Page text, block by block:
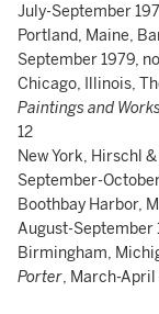
July-September
Portland, Maine,
September 1979,
Chicago, Illinois,
Paintings and
12
New York, Hirschl
September-
Boothbay Harbor,
August-September
Birmingham,
Porter, March-April